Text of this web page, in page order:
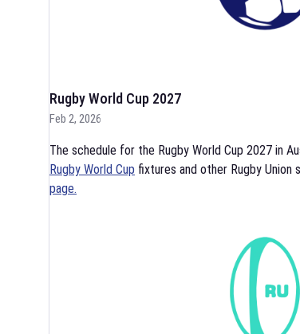
Rugby World Cup 2027
Feb 2, 2026
The schedule for the Rugby World Cup 2027 in
Rugby World Cup fixtures and other Rugby Union
page.